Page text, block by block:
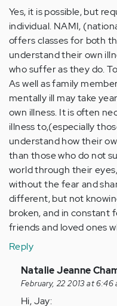
Yes, it is possible, but
individual. NAMI,
offers classes for both
understand their own
who suffer as they do.
As well as family
mentally ill may take
own illness. It is often
illness to,(especially
understand how their
than those who do not
world through their
without the fear and
different, but not
broken, and in constant
friends and loved ones
Reply
In
reply
to
Natalie Jeanne
February, 22 2013 at 6:46
Hi, Jay: